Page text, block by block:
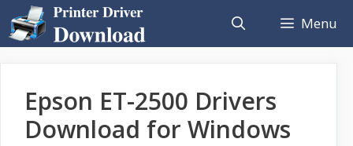
to
content
Menu
Epson ET-2500 Drivers
Download for Windows